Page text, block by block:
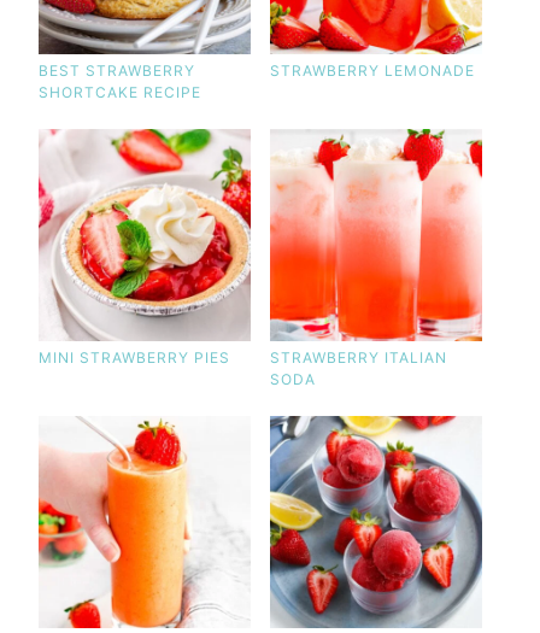
BEST STRAWBERRY
SHORTCAKE RECIPE
STRAWBERRY LEMONADE
MINI STRAWBERRY PIES
STRAWBERRY ITALIAN
SODA